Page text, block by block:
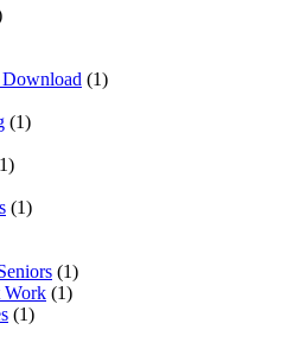
(1)
(1)
(1)
(1)
Work (1)
(1)